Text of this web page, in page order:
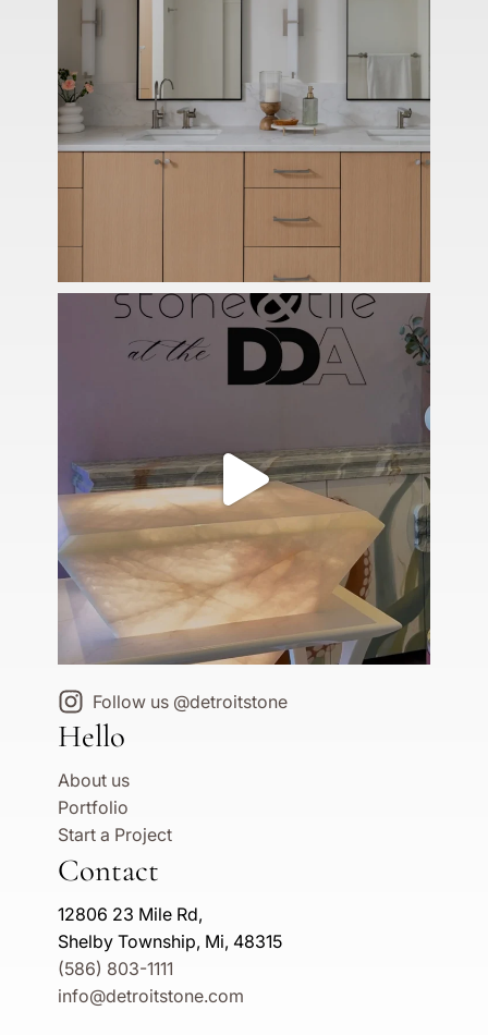
Follow us @detroitstone
Hello
About us
Portfolio
Start a Project
Contact
12806 23 Mile Rd,
Shelby Township, Mi, 48315
(586) 803-1111
info@detroitstone.com